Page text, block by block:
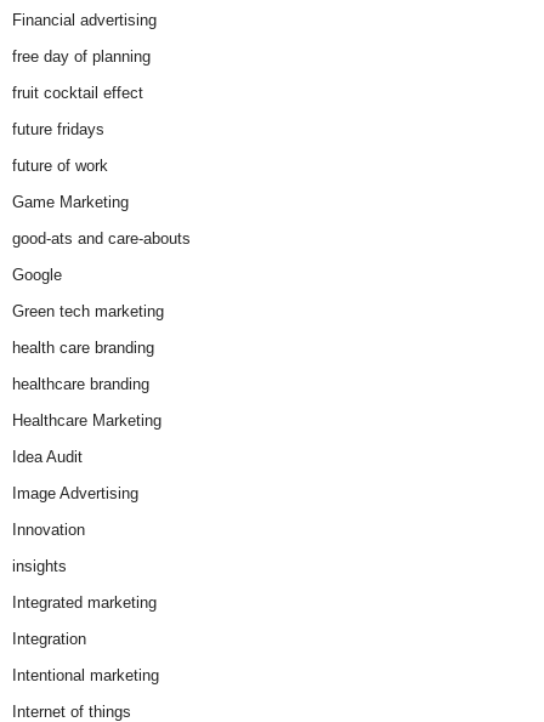
Financial advertising
free day of planning
fruit cocktail effect
future fridays
future of work
Game Marketing
good-ats and care-abouts
Google
Green tech marketing
health care branding
healthcare branding
Healthcare Marketing
Idea Audit
Image Advertising
Innovation
insights
Integrated marketing
Integration
Intentional marketing
Internet of things